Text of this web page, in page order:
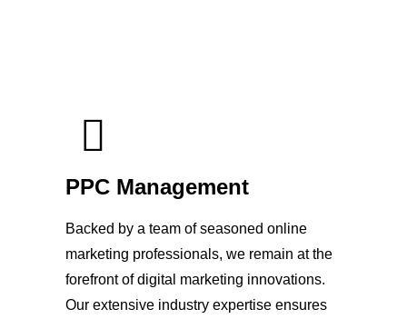
PPC Management
Backed by a team of seasoned online
marketing professionals, we remain at the
forefront of digital marketing innovations.
Our extensive industry expertise ensures